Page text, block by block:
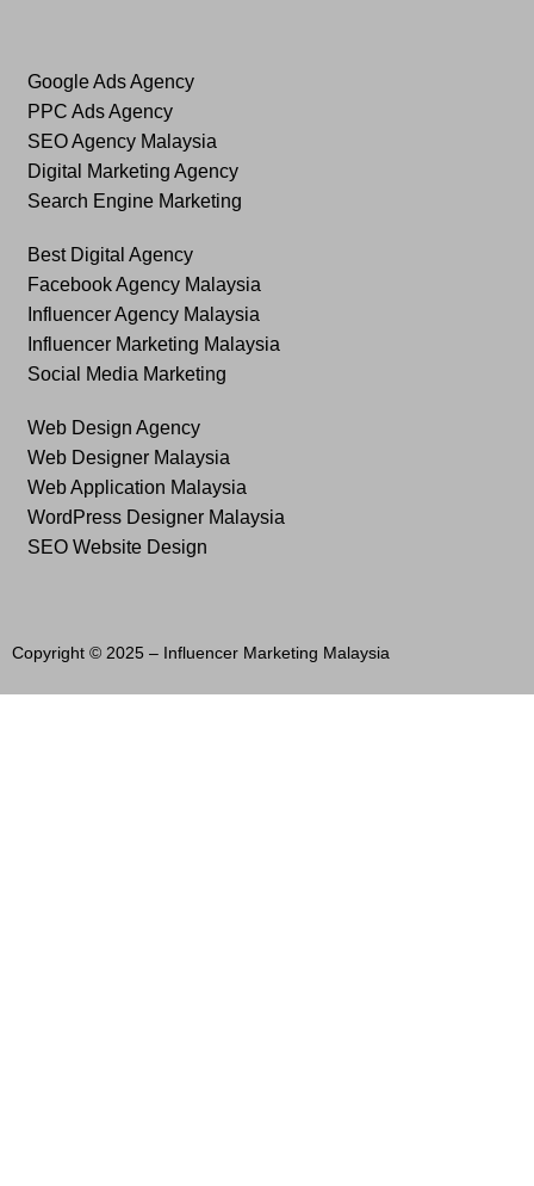
Google Ads Agency
PPC Ads Agency
SEO Agency Malaysia
Digital Marketing Agency
Search Engine Marketing
Best Digital Agency
Facebook Agency Malaysia
Influencer Agency Malaysia
Influencer Marketing Malaysia
Social Media Marketing
Web Design Agency
Web Designer Malaysia
Web Application Malaysia
WordPress Designer Malaysia
SEO Website Design
Copyright © 2025 – Influencer Marketing Malaysia